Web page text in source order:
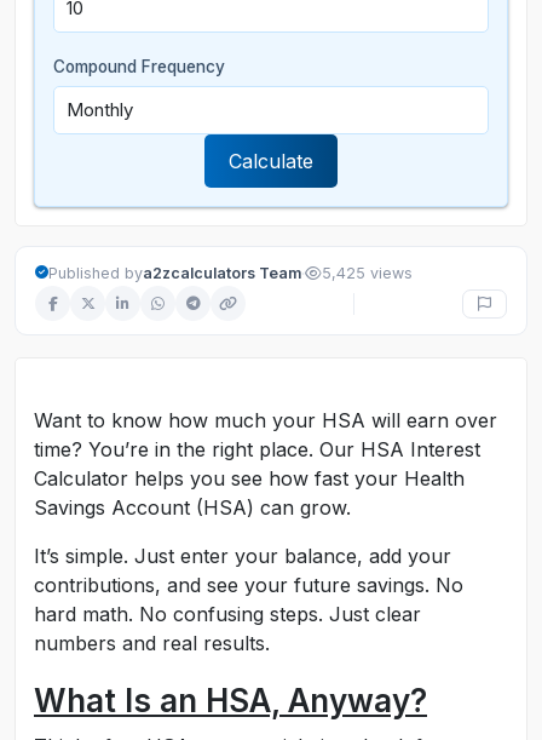
Compound Frequency
Calculate
Published bya2zcalculators Team· 5,425 views
Want to know how much your HSA will earn over
time? You’re in the right place. Our HSA Interest
Calculator helps you see how fast your Health
Savings Account (HSA) can grow.
It’s simple. Just enter your balance, add your
contributions, and see your future savings. No
hard math. No confusing steps. Just clear
numbers and real results.
What Is an HSA, Anyway?